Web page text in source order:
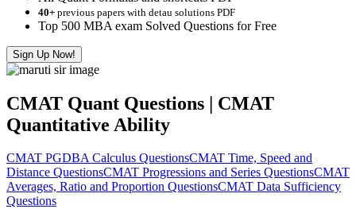
40+ previous papers with detau solutions PDF
Top 500 MBA exam Solved Questions for Free
Sign Up Now!
CMAT Quant Questions | CMAT
Quantitative Ability
CMAT PGDBA Calculus QuestionsCMAT Time, Speed and
Distance QuestionsCMAT Progressions and Series QuestionsCMAT
Averages, Ratio and Proportion QuestionsCMAT Data Sufficiency
Questions